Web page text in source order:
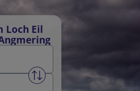
Loch Eil
Swap from and to stations